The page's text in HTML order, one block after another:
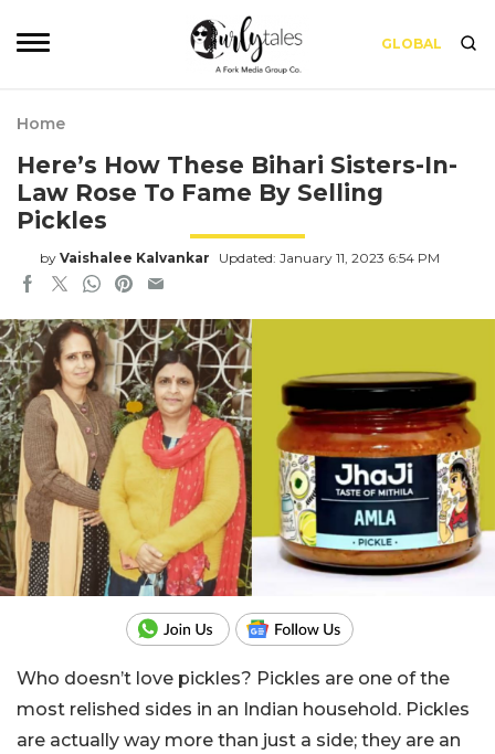
GLOBAL
Home
Here’s How These Bihari Sisters-In-
Law Rose To Fame By Selling
Pickles
by Vaishalee Kalvankar Updated: January 11, 2023 6:54 PM
Who doesn’t love pickles? Pickles are one of the
most relished sides in an Indian household. Pickles
are actually way more than just a side; they are an